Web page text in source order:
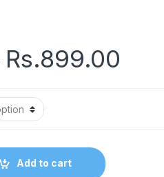
Rs.899.00
Add to cart